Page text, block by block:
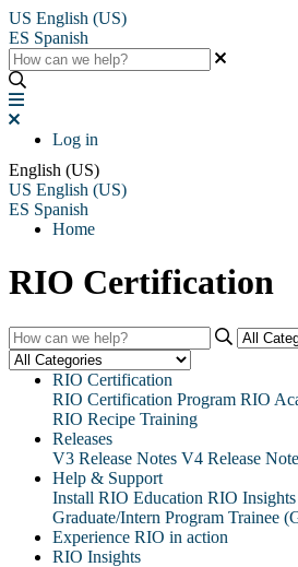
US English (US)
ES Spanish
Log in
English (US)
US English (US)
ES Spanish
Home
RIO Certification
RIO Certification
RIO Certification Program RIO
RIO Recipe Training
Releases
V3 Release Notes V4 Release
Help & Support
Install RIO Education RIO Insights
Graduate/Intern Program Trainee
Experience RIO in action
RIO Insights